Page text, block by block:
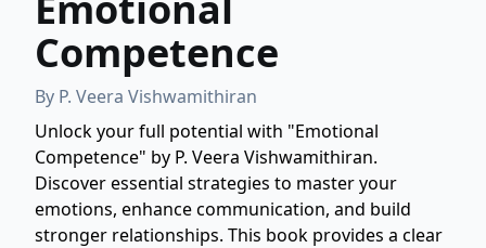
Competence
By P. Veera Vishwamithiran
Unlock your full potential with "Emotional
Competence" by P. Veera Vishwamithiran.
Discover essential strategies to master your
emotions, enhance communication, and build
stronger relationships. This book provides a clear